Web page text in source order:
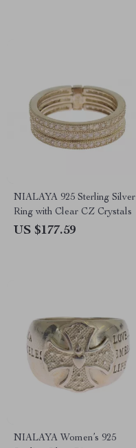
NIALAYA 925 Sterling Silver
Ring with Clear CZ Crystals
US $177.59
NIALAYA Women’s 925